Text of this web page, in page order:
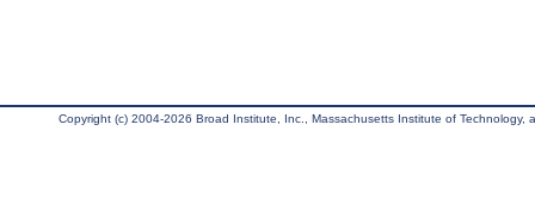
Copyright (c) 2004-2026 Broad Institute, Inc., Massachusetts Institute of Technology,